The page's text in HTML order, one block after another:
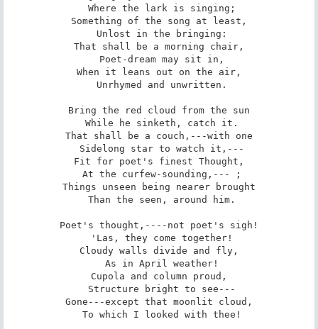
Something of the song at least,
That shall be a morning chair,
When it leans out on the air,
Bring the red cloud from the sun
That shall be a couch,---with one
Fit for poet's finest Thought,
Things unseen being nearer brought
Poet's thought,----not poet's sigh!
Cloudy walls divide and fly,
Cupola and column proud,
Gone---except that moonlit cloud,